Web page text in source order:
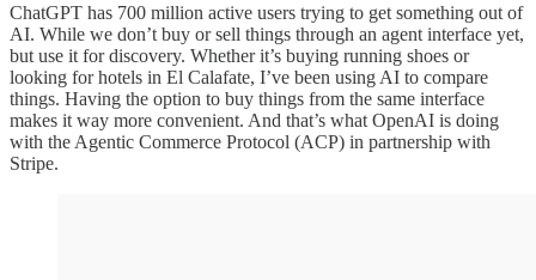
ChatGPT has 700 million active users trying to get something out of
AI. While we don’t buy or sell things through an agent interface yet,
but use it for discovery. Whether it’s buying running shoes or
looking for hotels in El Calafate, I’ve been using AI to compare
things. Having the option to buy things from the same interface
makes it way more convenient. And that’s what OpenAI is doing
with the Agentic Commerce Protocol (ACP) in partnership with
Stripe.